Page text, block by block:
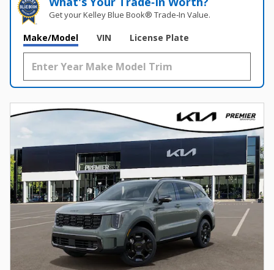
Get your Kelley Blue Book® Trade‑In Value.
Make/Model VIN License Plate